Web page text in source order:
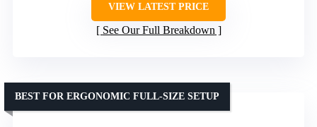
VIEW LATEST PRICE
See Our Full Breakdown
BEST FOR ERGONOMIC FULL-SIZE SETUP